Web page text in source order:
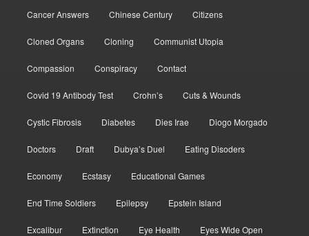
Cancer Answers Chinese Century Citizens
Cloned Organs Cloning Communist Utopia
Compassion Conspiracy Contact
Covid 19 Antibody Test Crohn’s Cuts & Wounds
Cystic Fibrosis Diabetes Dies Irae Diogo Morgado
Doctors Draft Dubya’s Duel Eating Disoders
Economy Ecstasy Educational Games
End Time Soldiers Epilepsy Epstein Island
Excalibur Extinction Eye Health Eyes Wide Open